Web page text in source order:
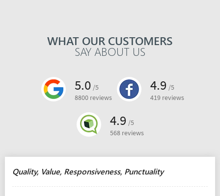
WHAT OUR CUSTOMERS
SAY ABOUT US
5.0 /5
8800 reviews
4.9 /5
419 reviews
4.9 /5
568 reviews
Quality, Value, Responsiveness, Punctuality